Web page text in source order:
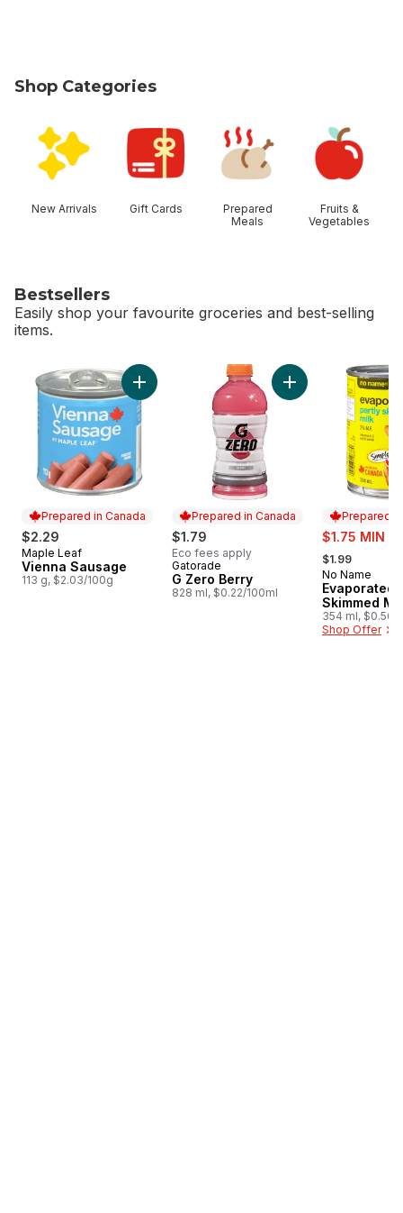
Shop Categories
New Arrivals Gift Cards
Prepared
Meals
Fruits &
Vegetables
Bestsellers
Easily shop your favourite groceries and best-selling
items.
skip Bestsellers
Prepared in Canada
$2.29
Prepared in Canada
Maple Leaf
Vienna Sausage
113 g, $2.03/100g
Add Vienna Sausage to cart
Prepared in Canada
$1.79
Eco fees apply
Prepared in Canada
Gatorade
G Zero Berry
828 ml, $0.22/100ml
Add G Zero Berry
Prepared
sale:
$1.75 MIN 4
, formerly:
$1.99
Prepared
No Name
Evaporated
Skimmed
354 ml, $0.56/
Shop Offer